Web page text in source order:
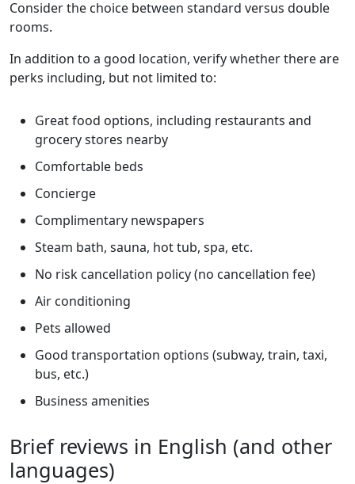
Consider the choice between standard versus double
rooms.
In addition to a good location, verify whether there are
perks including, but not limited to:
Great food options, including restaurants and
grocery stores nearby
Comfortable beds
Concierge
Complimentary newspapers
Steam bath, sauna, hot tub, spa, etc.
No risk cancellation policy (no cancellation fee)
Air conditioning
Pets allowed
Good transportation options (subway, train, taxi,
bus, etc.)
Business amenities
Brief reviews in English (and other
languages)